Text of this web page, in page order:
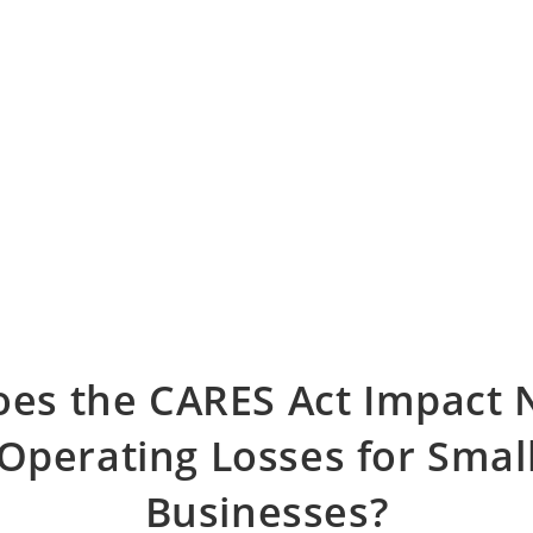
the CARES Act Impact
Losses for
Businesses?